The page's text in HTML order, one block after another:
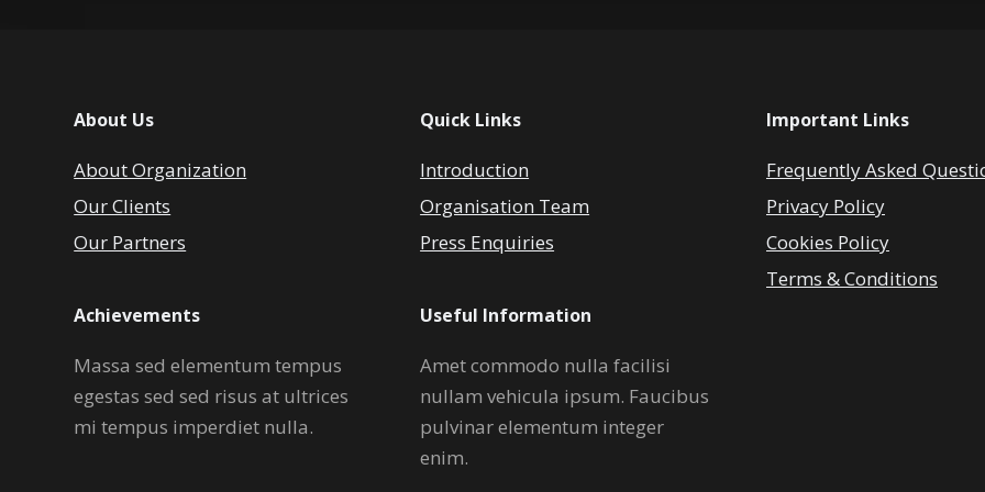
About Us
About Organization
Our Clients
Our Partners
Achievements
Massa sed elementum tempus
egestas sed sed risus at ultrices
mi tempus imperdiet nulla.
Quick Links
Introduction
Organisation Team
Press Enquiries
Useful Information
Amet commodo nulla facilisi
nullam vehicula ipsum. Faucibus
pulvinar elementum integer
enim.
Important Links
Frequently Asked
Privacy Policy
Cookies Policy
Terms & Conditions